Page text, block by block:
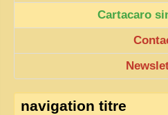
Cartacaro
navigation titre